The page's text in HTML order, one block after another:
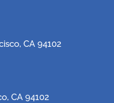
CA 94102
CA 94102